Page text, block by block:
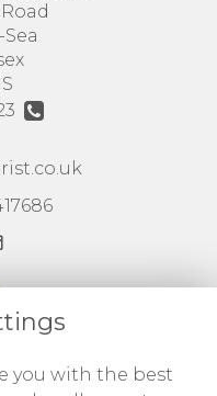
you with the best